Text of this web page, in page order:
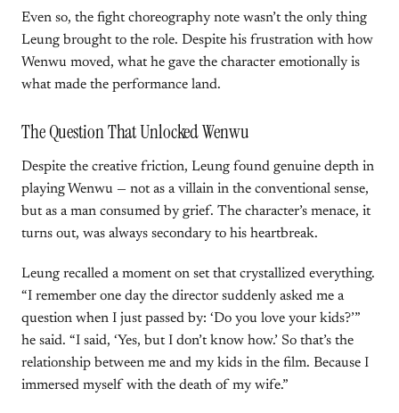
Even so, the fight choreography note wasn’t the only thing
Leung brought to the role. Despite his frustration with how
Wenwu moved, what he gave the character emotionally is
what made the performance land.
The Question That Unlocked Wenwu
Despite the creative friction, Leung found genuine depth in
playing Wenwu — not as a villain in the conventional sense,
but as a man consumed by grief. The character’s menace, it
turns out, was always secondary to his heartbreak.
Leung recalled a moment on set that crystallized everything.
“I remember one day the director suddenly asked me a
question when I just passed by: ‘Do you love your kids?’”
he said. “I said, ‘Yes, but I don’t know how.’ So that’s the
relationship between me and my kids in the film. Because I
immersed myself with the death of my wife.”